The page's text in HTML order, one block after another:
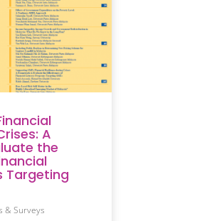
A
the
Targeting
& Surveys